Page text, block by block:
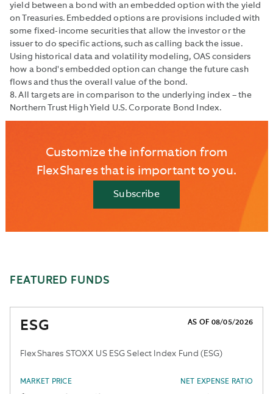
yield between a bond with an embedded option with the yield
on Treasuries. Embedded options are provisions included with
some fixed-income securities that allow the investor or the
issuer to do specific actions, such as calling back the issue.
Using historical data and volatility modeling, OAS considers
how a bond's embedded option can change the future cash
flows and thus the overall value of the bond.
8. All targets are in comparison to the underlying index – the
Northern Trust High Yield U.S. Corporate Bond Index.
Customize the information from
FlexShares that is important to you.
Subscribe
FEATURED FUNDS
ESG AS OF 08/05/2026
FlexShares STOXX US ESG Select Index Fund (ESG)
MARKET PRICE NET EXPENSE RATIO